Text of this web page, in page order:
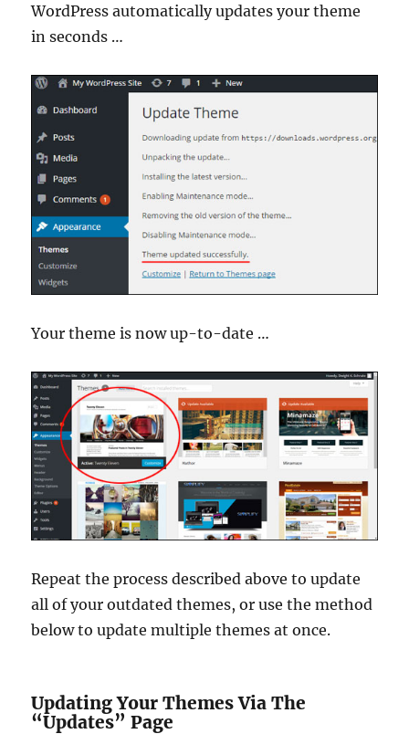
WordPress automatically updates your theme
in seconds …
Your theme is now up-to-date …
Repeat the process described above to update
all of your outdated themes, or use the method
below to update multiple themes at once.
Updating Your Themes Via The
“Updates” Page